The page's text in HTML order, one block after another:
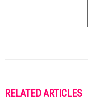
RELATED ARTICLES